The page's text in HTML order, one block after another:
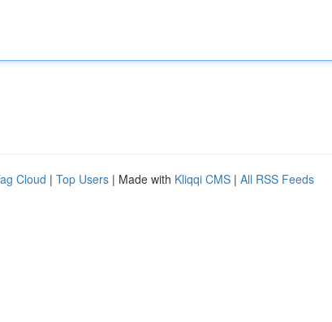
Cloud | Top Users | Made with Kliqqi CMS | All RSS Feeds